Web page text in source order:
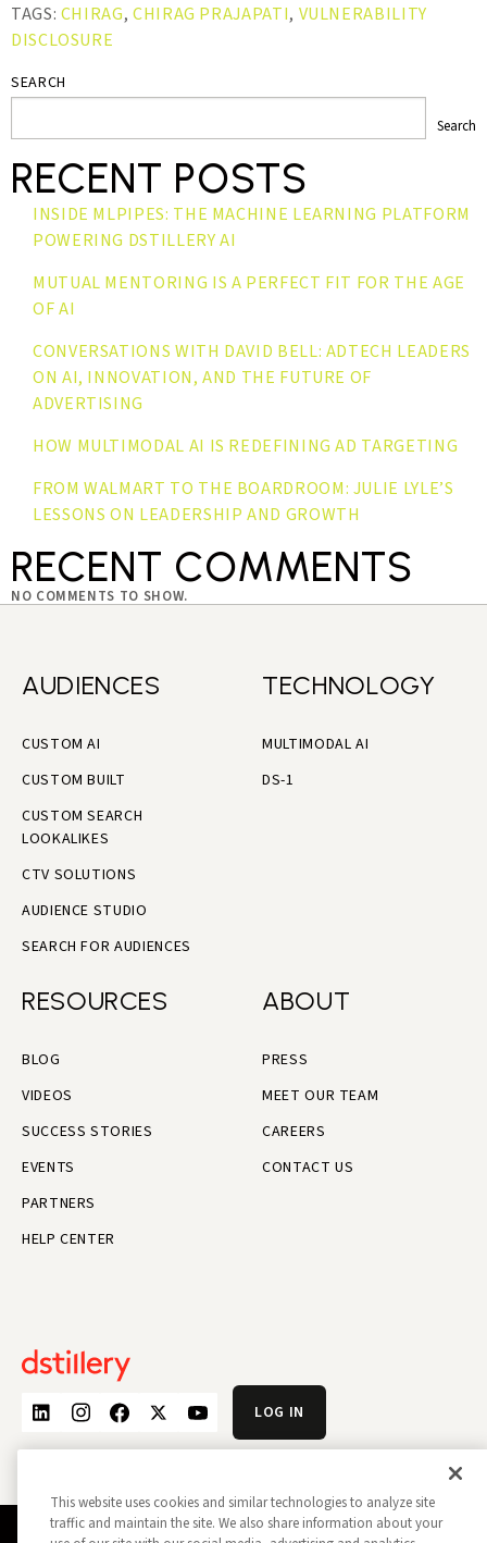
TAGS: CHIRAG, CHIRAG PRAJAPATI, VULNERABILITY
DISCLOSURE
SEARCH
Search
RECENT POSTS
INSIDE MLPIPES: THE MACHINE LEARNING PLATFORM
POWERING DSTILLERY AI
MUTUAL MENTORING IS A PERFECT FIT FOR THE AGE
OF AI
CONVERSATIONS WITH DAVID BELL: ADTECH LEADERS
ON AI, INNOVATION, AND THE FUTURE OF
ADVERTISING
HOW MULTIMODAL AI IS REDEFINING AD TARGETING
FROM WALMART TO THE BOARDROOM: JULIE LYLE’S
LESSONS ON LEADERSHIP AND GROWTH
RECENT COMMENTS
NO COMMENTS TO SHOW.
AUDIENCES
CUSTOM AI
CUSTOM BUILT
CUSTOM SEARCH
LOOKALIKES
CTV SOLUTIONS
AUDIENCE STUDIO
SEARCH FOR AUDIENCES
TECHNOLOGY
MULTIMODAL AI
DS-1
RESOURCES
BLOG
VIDEOS
SUCCESS STORIES
EVENTS
PARTNERS
HELP CENTER
ABOUT
PRESS
MEET OUR TEAM
CAREERS
CONTACT US
LOG IN
This website uses cookies and similar technologies to analyze site
traffic and maintain the site. We also share information about your